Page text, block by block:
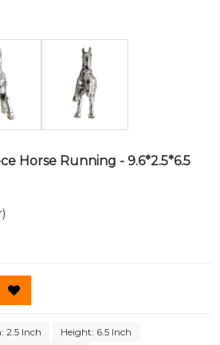
Horse Running - 9.6*2.5*6.5
2.5 Inch
Height: 6.5 Inch